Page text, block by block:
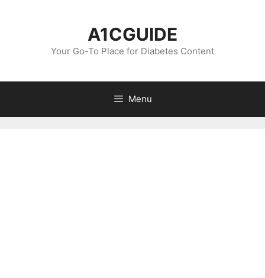
A1CGUIDE
Your Go-To Place for Diabetes Content
Menu